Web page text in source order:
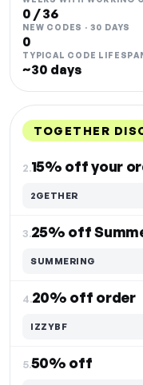
0 / 36
NEW CODES · 30 DAYS
0
TYPICAL CODE
~30 days
TOGETHER
2.15% off your
2GETHER
3.25% off
SUMMERING
4.20% off order
IZZYBF
5.50% off